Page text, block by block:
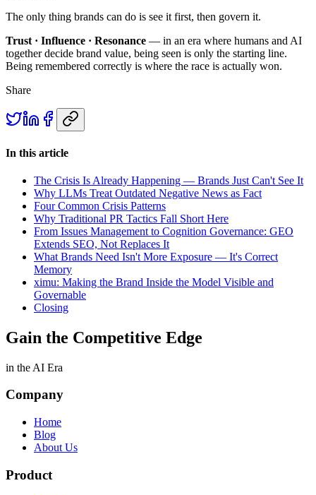
The only thing brands can do is see it first, then govern it.
Trust · Influence · Resonance — in an era where humans and AI
together decide brand value, being seen is only the starting line.
Being remembered correctly is where the race is actually won.
Share
In this article
The Crisis Is Already Happening — Brands Just Can't See It
Why LLMs Treat Outdated Negative News as Fact
Four Common Crisis Patterns
Why Traditional PR Tactics Fall Short Here
From Issues Management to Cognition Governance: GEO
Extends SEO, Not Replaces It
What Brands Need Isn't More Exposure — It's Correct
Memory
ximu: Making the Brand Inside the Model Visible and
Governable
Closing
Gain the Competitive Edge
in the AI Era
Company
Home
Blog
About Us
Product